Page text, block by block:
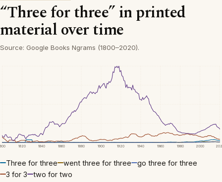
“Three for three” in printed
material over time
Source: Google Books Ngrams (1800–2020).
1820 1840 1860 1880 1900 1920 1940 1960 1980 2000
Three for three went three for three
go three for three
3 for 3
two for two